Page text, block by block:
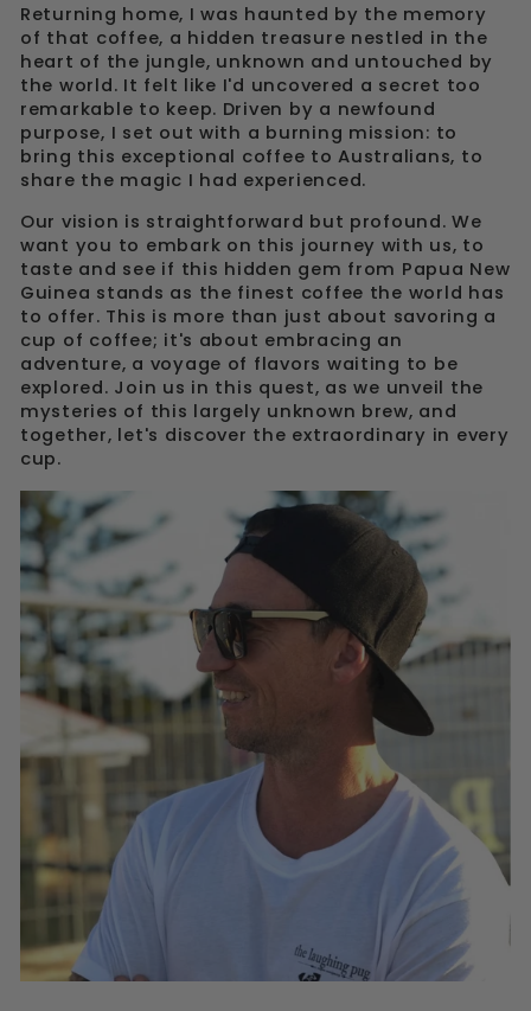
Returning home, I was haunted by the memory
of that coffee, a hidden treasure nestled in the
heart of the jungle, unknown and untouched by
the world. It felt like I'd uncovered a secret too
remarkable to keep. Driven by a newfound
purpose, I set out with a burning mission: to
bring this exceptional coffee to Australians, to
share the magic I had experienced.
Our vision is straightforward but profound. We
want you to embark on this journey with us, to
taste and see if this hidden gem from Papua New
Guinea stands as the finest coffee the world has
to offer. This is more than just about savoring a
cup of coffee; it's about embracing an
adventure, a voyage of flavors waiting to be
explored. Join us in this quest, as we unveil the
mysteries of this largely unknown brew, and
together, let's discover the extraordinary in every
cup.